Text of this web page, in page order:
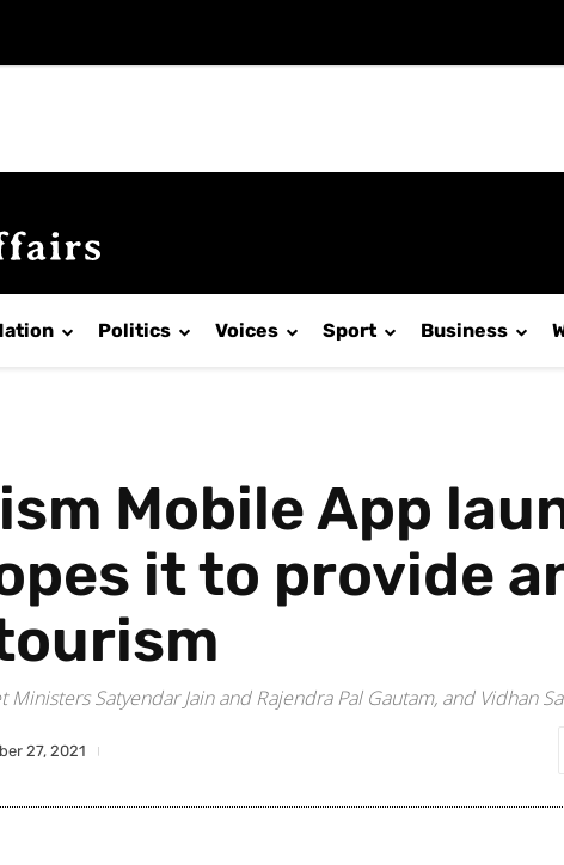
Politics Voices Sport Business
Mobile App
it to provide
Ministers Satyendar Jain and Rajendra Pal Gautam, and Vidhan
27, 2021